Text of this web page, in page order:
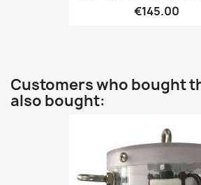
€145.00
Customers who bought
also bought: